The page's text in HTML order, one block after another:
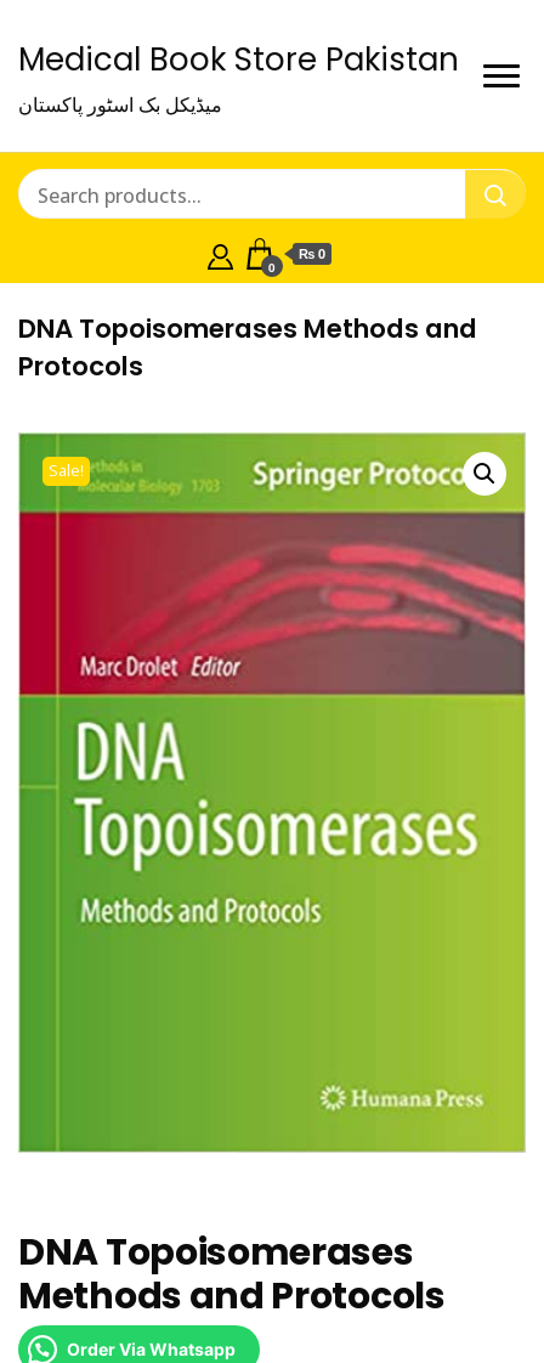
Medical Book Store Pakistan
میڈیکل بک اسٹور پاکستان
0
₨ 0
DNA Topoisomerases Methods and
Protocols
Sale!
DNA Topoisomerases
Methods and Protocols
Order Via Whatsapp